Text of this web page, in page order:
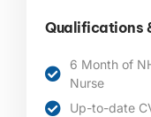
Qualifications
6 Month of
Nurse
Up-to-date